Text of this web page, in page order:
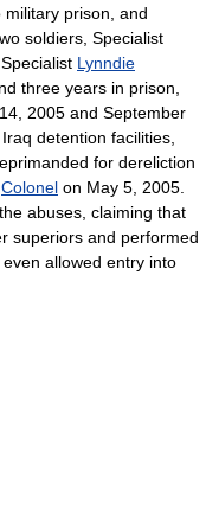
prison, and
soldiers, Specialist
Lynndie
three years in prison,
2005 and September
detention facilities,
for dereliction
Colonel on May 5, 2005.
abuses, claiming that
superiors and performed
allowed entry into